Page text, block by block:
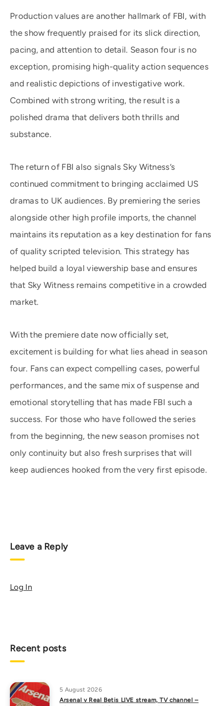
Production values are another hallmark of FBI, with
the show frequently praised for its slick direction,
pacing, and attention to detail. Season four is no
exception, promising high-quality action sequences
and realistic depictions of investigative work.
Combined with strong writing, the result is a
polished drama that delivers both thrills and
substance.
The return of FBI also signals Sky Witness’s
continued commitment to bringing acclaimed US
dramas to UK audiences. By premiering the series
alongside other high profile imports, the channel
maintains its reputation as a key destination for fans
of quality scripted television. This strategy has
helped build a loyal viewership base and ensures
that Sky Witness remains competitive in a crowded
market.
With the premiere date now officially set,
excitement is building for what lies ahead in season
four. Fans can expect compelling cases, powerful
performances, and the same mix of suspense and
emotional storytelling that has made FBI such a
success. For those who have followed the series
from the beginning, the new season promises not
only continuity but also fresh surprises that will
keep audiences hooked from the very first episode.
Leave a Reply
Log In
Recent posts
5 August 2026
Arsenal v Real Betis LIVE stream, TV channel –